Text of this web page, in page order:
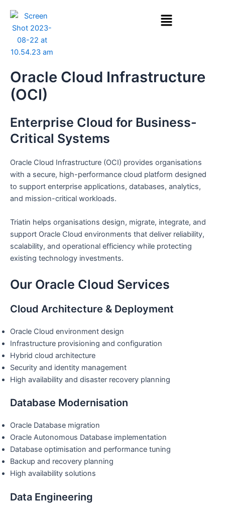
content
Menu
Oracle Cloud Infrastructure
(OCI)
Enterprise Cloud for Business-
Critical Systems
Oracle Cloud Infrastructure (OCI) provides organisations
with a secure, high-performance cloud platform designed
to support enterprise applications, databases, analytics,
and mission-critical workloads.
Triatin helps organisations design, migrate, integrate, and
support Oracle Cloud environments that deliver reliability,
scalability, and operational efficiency while protecting
existing technology investments.
Our Oracle Cloud Services
Cloud Architecture & Deployment
Oracle Cloud environment design
Infrastructure provisioning and configuration
Hybrid cloud architecture
Security and identity management
High availability and disaster recovery planning
Database Modernisation
Oracle Database migration
Oracle Autonomous Database implementation
Database optimisation and performance tuning
Backup and recovery planning
High availability solutions
Data Engineering